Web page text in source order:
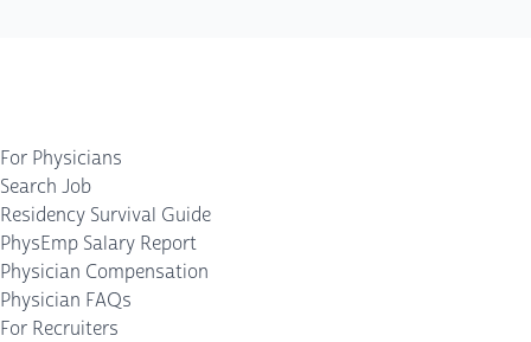
For Physicians
Search Job
Residency Survival Guide
PhysEmp Salary Report
Physician Compensation
Physician FAQs
For Recruiters